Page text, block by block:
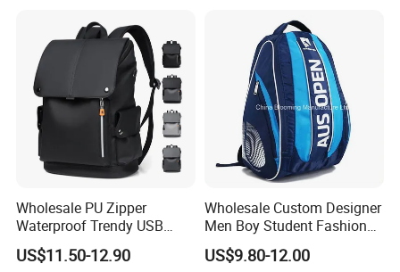
Wholesale PU Zipper
Waterproof Trendy USB
Functional Fashion Laptop
Bags
US$11.50-12.90
Wholesale Custom Designer
Men Boy Student Fashion
Blue Dobby Nylon Racket
Double Shoulder Camping
US$9.80-12.00